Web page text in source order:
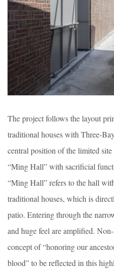
The project follows the layout
traditional houses with Three-
central position of the limited
“Ming Hall” with sacrificial
“Ming Hall” refers to the hall
traditional houses, which is
patio. Entering through the
and huge feel are amplified.
concept of “honoring our
blood” to be reflected in this